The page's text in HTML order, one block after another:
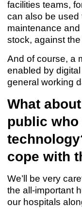
facilities teams,
can also be used
maintenance
stock, against
And of course, a
enabled by
general working
What
public who
cope with
We’ll be very
the all-important
our hospitals